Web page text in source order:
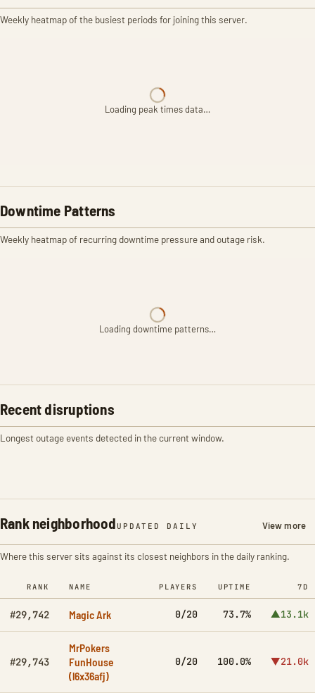
Weekly heatmap of the busiest periods for joining this server.
Loading peak times data…
Downtime Patterns
Weekly heatmap of recurring downtime pressure and outage risk.
Loading downtime patterns…
Recent disruptions
Longest outage events detected in the current window.
Rank neighborhood UPDATED DAILY View more
Where this server sits against its closest neighbors in the daily ranking.
RANK NAME PLAYERS UPTIME 7D
#29,742 Magic Ark 0/20 73.7% ▲13.1k
#29,743
MrPokers
FunHouse
(l6x36afj)
0/20 100.0% ▼21.0k